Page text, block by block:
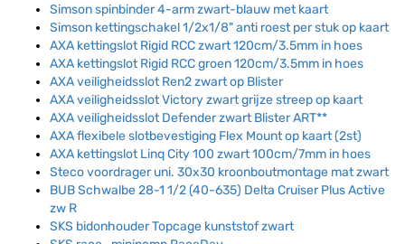
Simson spinbinder 4-arm zwart-blauw met kaart
Simson kettingschakel 1/2x1/8" anti roest per stuk op kaart
AXA kettingslot Rigid RCC zwart 120cm/3.5mm in hoes
AXA kettingslot Rigid RCC groen 120cm/3.5mm in hoes
AXA veiligheidsslot Ren2 zwart op Blister
AXA veiligheidsslot Victory zwart grijze streep op kaart
AXA veiligheidsslot Defender zwart Blister ART**
AXA flexibele slotbevestiging Flex Mount op kaart (2st)
AXA kettingslot Linq City 100 zwart 100cm/7mm in hoes
Steco voordrager uni. 30x30 kroonboutmontage mat zwart
BUB Schwalbe 28-1 1/2 (40-635) Delta Cruiser Plus Active
zw R
SKS bidonhouder Topcage kunststof zwart